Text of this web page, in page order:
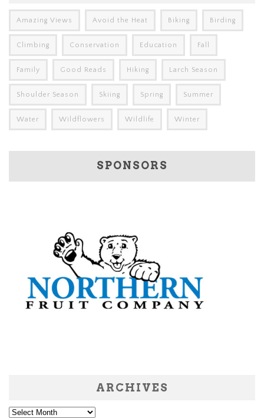
Amazing Views Avoid the Heat Biking Birding
Climbing Conservation Education Fall
Family Good Reads Hiking Larch Season
Shoulder Season Skiing Spring Summer
Water Wildflowers Wildlife Winter
SPONSORS
ARCHIVES
Archives